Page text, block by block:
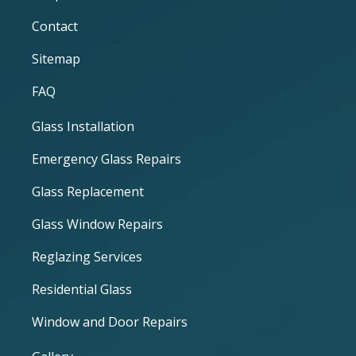
Contact
Sitemap
FAQ
Glass Installation
Emergency Glass Repairs
Glass Replacement
Glass Window Repairs
Reglazing Services
Residential Glass
Window and Door Repairs